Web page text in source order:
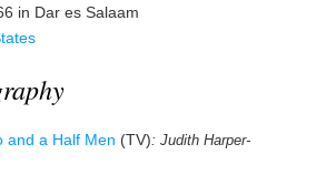
in Dar es Salaam
and a Half Men (TV): Judith Harper-